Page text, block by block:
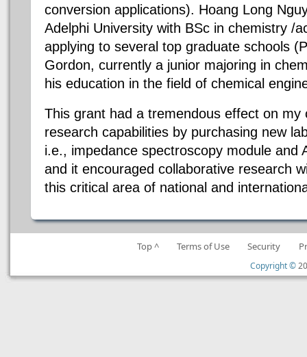
conversion applications). Hoang Long
Adelphi University with BSc in chemistry /
applying to several top graduate schools
Gordon, currently a junior majoring in
his education in the field of chemical
This grant had a tremendous effect on my
research capabilities by purchasing new
i.e., impedance spectroscopy module and
and it encouraged collaborative research
this critical area of national and
Top ^ Terms of Use Security
Copyright ©